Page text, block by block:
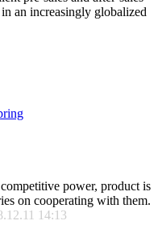
an increasingly globalized
power, product is
on cooperating with them.
14:13